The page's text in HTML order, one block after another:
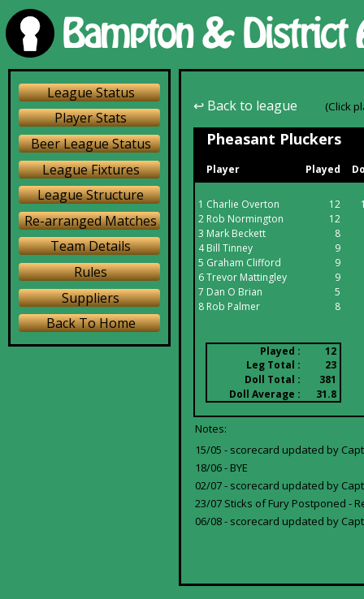
League Status
Player Stats
Beer League Status
League Fixtures
League Structure
Re-arranged Matches
Team Details
Rules
Suppliers
Back To Home
↩ Back to league (Click
Pheasant Pluckers
Player Played
1 Charlie Overton 12
2 Rob Normington
12
3 Mark Beckett
8
4 Bill Tinney
9
5 Graham Clifford
9
6 Trevor Mattingley
9
7 Dan O Brian
5
8 Rob Palmer 8
Played :
12
Leg Total :
23
Doll Total :
381
Doll Average :
31.8
Notes:
15/05 - scorecard updated by
18/06 - BYE
02/07 - scorecard updated by
23/07 Sticks of Fury Postponed -
06/08 - scorecard updated by